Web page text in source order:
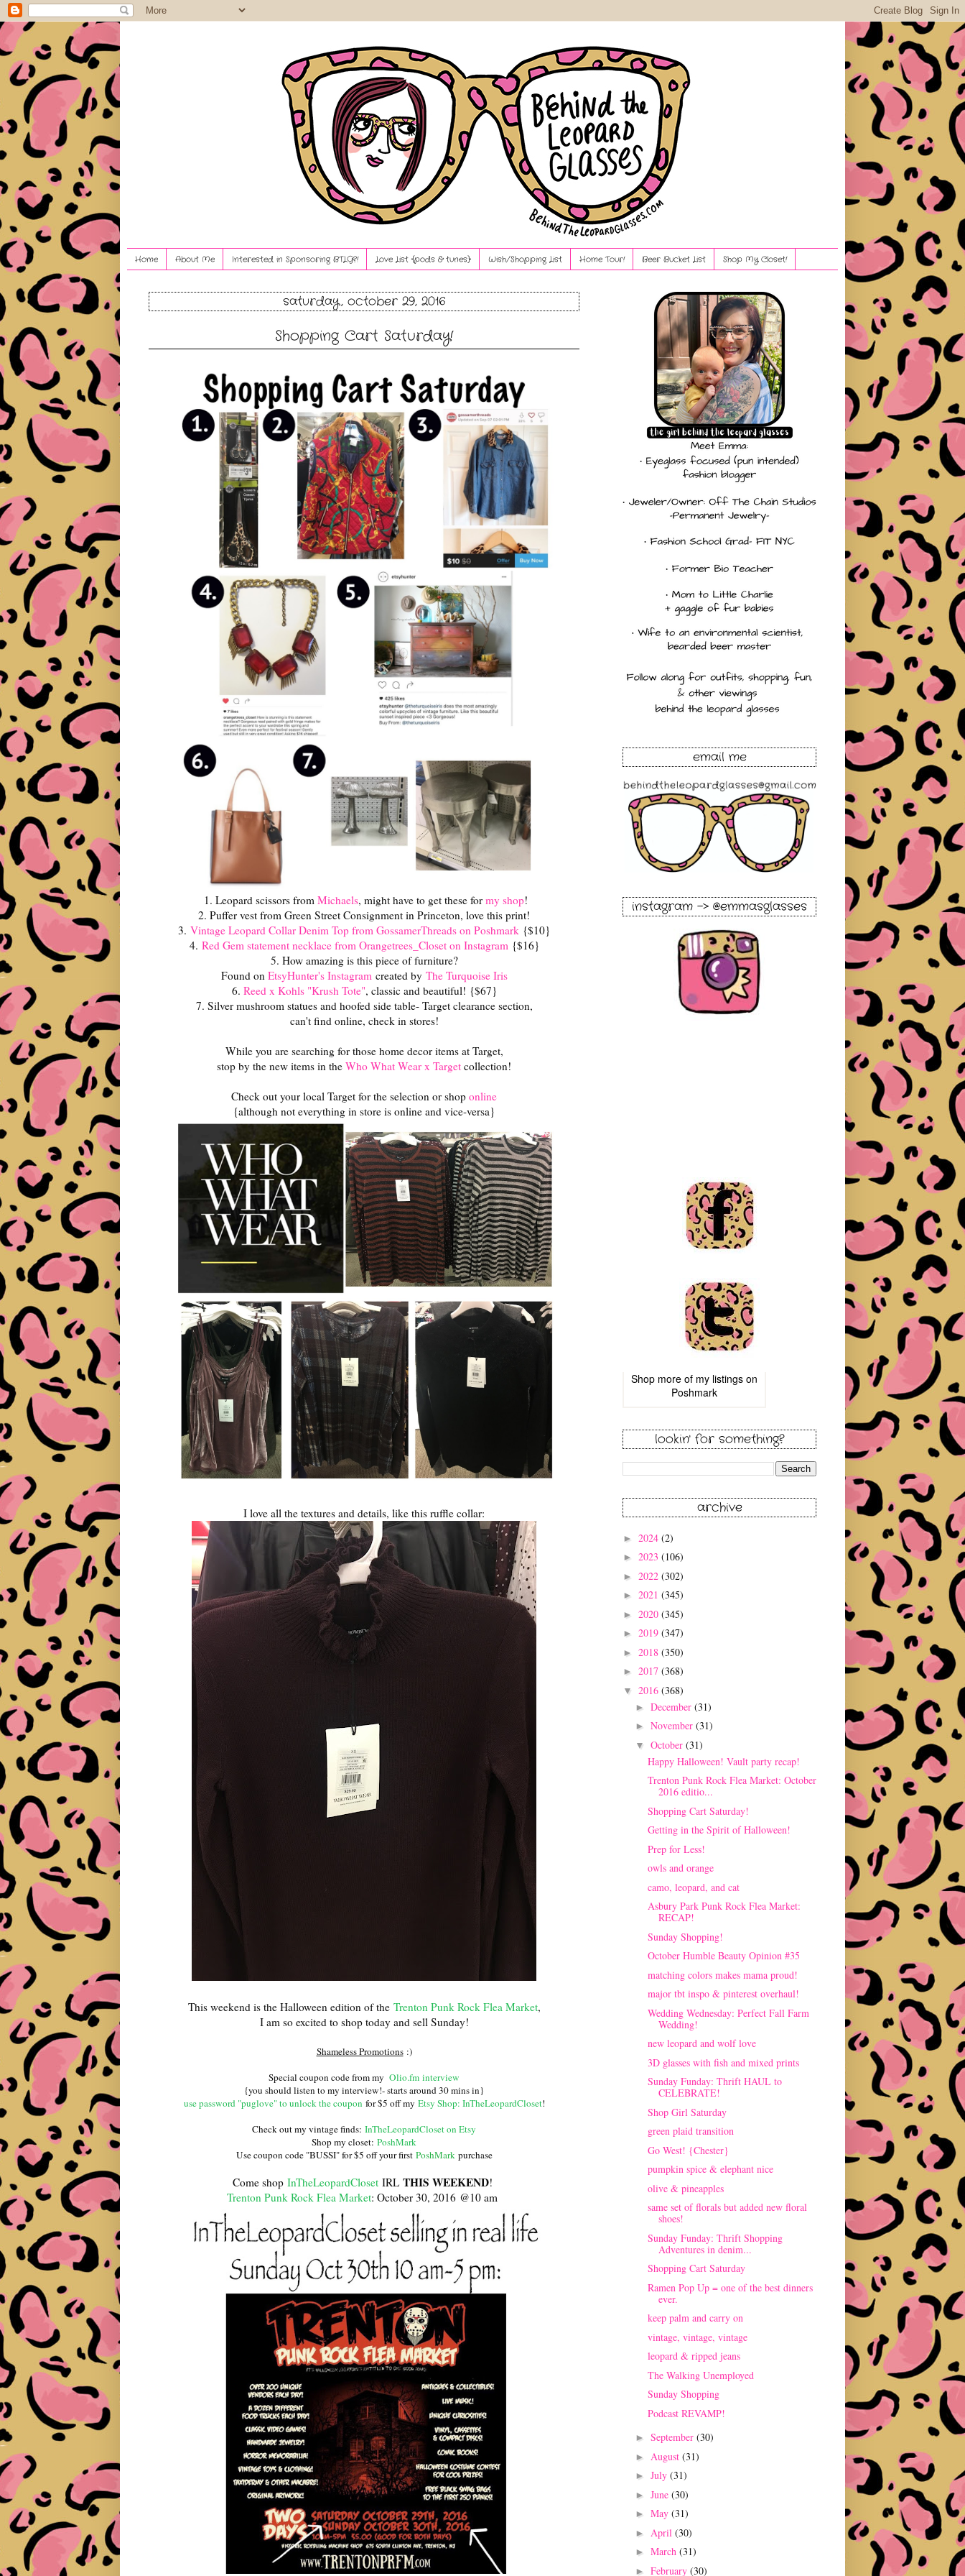
Home About Me Interested in Sponsoring BTLG?! Love List {pods & tunes} Wish/Shopping List Home Tour! Beer Bucket List Shop My Closet!
saturday, october 29, 2016
Shopping Cart Saturday!
1. Leopard scissors from Michaels, might have to get these for my shop!
2. Puffer vest from Green Street Consignment in Princeton, love this print!
3. Vintage Leopard Collar Denim Top from GossamerThreads on Poshmark {$10}
4. Red Gem statement necklace from Orangetrees_Closet on Instagram{$16}
5. How amazing is this piece of furniture?
Found on EtsyHunter's Instagramcreated by The Turquoise Iris
6. Reed x Kohls "Krush Tote", classic and beautiful! {$67}
7. Silver mushroom statues and hoofed side table- Target clearance section,
can't find online, check in stores!
While you are searching for those home decor items at Target,
stop by the new items in the Who What Wear x Target collection!
Check out your local Target for the selection or shop online
{although not everything in store is online and vice-versa}
I love all the textures and details, like this ruffle collar:
This weekend is the Halloween edition of the Trenton Punk Rock Flea Market,
I am so excited to shop today and sell Sunday!
Shameless Promotions:)
Special coupon code from my Olio.fm interview
{you should listen to my interview!- starts around 30 mins in}
use password "puglove" to unlock the coupon for $5 off my Etsy Shop: InTheLeopardCloset!
Check out my vintage finds: InTheLeopardCloset on Etsy
Shop my closet: PoshMark
Use coupon code "BUSSI" for $5 off your first PoshMarkpurchase
Come shop InTheLeopardClosetIRL THIS WEEKEND!
Trenton Punk Rock Flea Market: October 30, 2016 @10 am
email me
instagram -> @emmasglasses
Shop more of my listings on
Poshmark
lookin' for something?
archive
► 2024 (2)
► 2023 (106)
► 2022 (302)
► 2021 (345)
► 2020 (345)
► 2019 (347)
► 2018 (350)
► 2017 (368)
▼ 2016 (368)
► December (31)
► November (31)
▼ October (31)
Happy Halloween! Vault party recap!
Trenton Punk Rock Flea Market: October
2016 editio...
Shopping Cart Saturday!
Getting in the Spirit of Halloween!
Prep for Less!
owls and orange
camo, leopard, and cat
Asbury Park Punk Rock Flea Market:
RECAP!
Sunday Shopping!
October Humble Beauty Opinion #35
matching colors makes mama proud!
major tbt inspo & pinterest overhaul!
Wedding Wednesday: Perfect Fall Farm
Wedding!
new leopard and wolf love
3D glasses with fish and mixed prints
Sunday Funday: Thrift HAUL to
CELEBRATE!
Shop Girl Saturday
green plaid transition
Go West! {Chester}
pumpkin spice & elephant nice
olive & pineapples
same set of florals but added new floral
shoes!
Sunday Funday: Thrift Shopping
Adventures in denim...
Shopping Cart Saturday
Ramen Pop Up = one of the best dinners
ever.
keep palm and carry on
vintage, vintage, vintage
leopard & ripped jeans
The Walking Unemployed
Sunday Shopping
Podcast REVAMP!
► September (30)
► August (31)
► July (31)
► June (30)
► May (31)
► April (30)
► March (31)
► February (30)